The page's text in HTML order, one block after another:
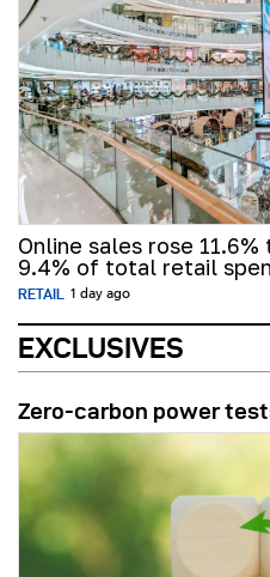
Online sales rose
9.4% of total retail
RETAIL 1 day ago
EXCLUSIVES
Zero-carbon power